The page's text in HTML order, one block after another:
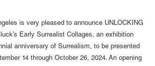
is very pleased to announce UNLOCKING
Early Surrealist Collages, an exhibition
anniversary of Surrealism, to be presented
14 through October 26, 2024. An opening